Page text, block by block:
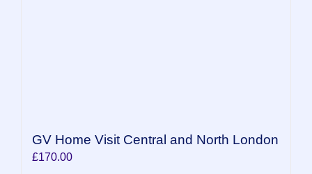
GV Home Visit Central and North London
£170.00